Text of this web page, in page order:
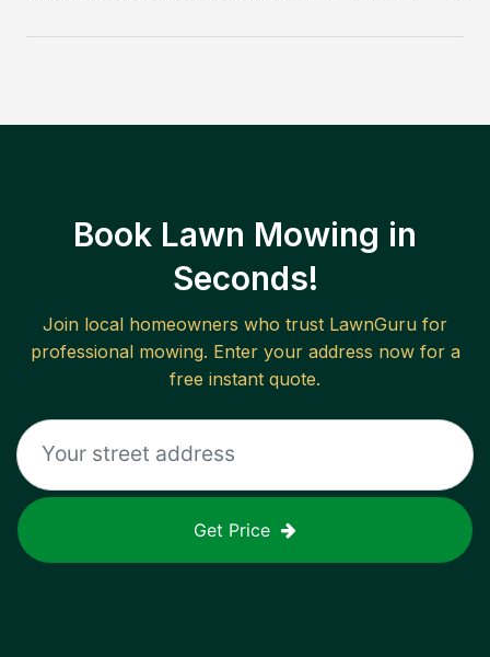
Book Lawn Mowing in
Seconds!
Join local homeowners who trust LawnGuru for
professional mowing. Enter your address now for a
free instant quote.
Get Price